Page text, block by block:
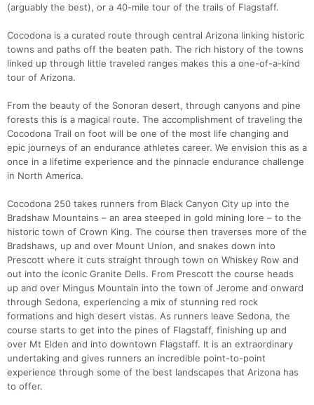
(arguably the best), or a 40-mile tour of the trails of Flagstaff.
Cocodona is a curated route through central Arizona linking historic
towns and paths off the beaten path. The rich history of the towns
linked up through little traveled ranges makes this a one-of-a-kind
tour of Arizona.
From the beauty of the Sonoran desert, through canyons and pine
forests this is a magical route. The accomplishment of traveling the
Cocodona Trail on foot will be one of the most life changing and
epic journeys of an endurance athletes career. We envision this as a
once in a lifetime experience and the pinnacle endurance challenge
in North America.
Cocodona 250 takes runners from Black Canyon City up into the
Bradshaw Mountains – an area steeped in gold mining lore – to the
historic town of Crown King. The course then traverses more of the
Bradshaws, up and over Mount Union, and snakes down into
Prescott where it cuts straight through town on Whiskey Row and
out into the iconic Granite Dells. From Prescott the course heads
up and over Mingus Mountain into the town of Jerome and onward
through Sedona, experiencing a mix of stunning red rock
formations and high desert vistas. As runners leave Sedona, the
course starts to get into the pines of Flagstaff, finishing up and
over Mt Elden and into downtown Flagstaff. It is an extraordinary
undertaking and gives runners an incredible point-to-point
experience through some of the best landscapes that Arizona has
to offer.